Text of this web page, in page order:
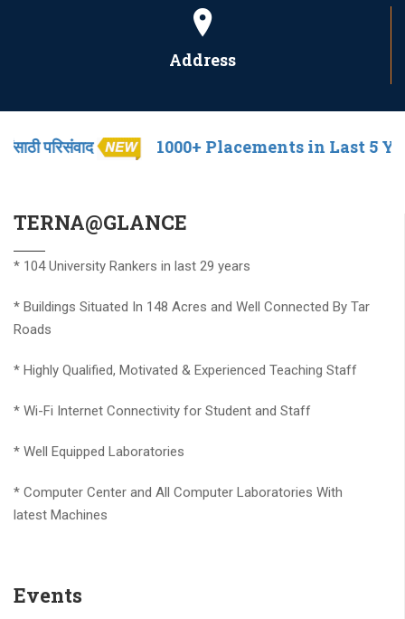
Address
1000+ Placements in Last 5 Years
TERNA@GLANCE
* 104 University Rankers in last 29 years
* Buildings Situated In 148 Acres and Well Connected By Tar
* Highly Qualified, Motivated & Experienced Teaching Staff
* Wi-Fi Internet Connectivity for Student and Staff
* Well Equipped Laboratories
* Computer Center and All Computer Laboratories With
* Placement Of Students Through Campus Interviews
* Scholarship For Socially Backward Students.
Events